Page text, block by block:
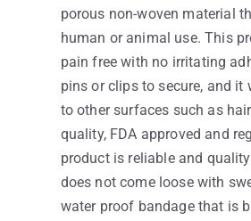
porous non-woven material
human or animal use. This
pain free with no irritating
pins or clips to secure, and it
to other surfaces such as
quality, FDA approved and
product is reliable and
does not come loose with
water proof bandage that is